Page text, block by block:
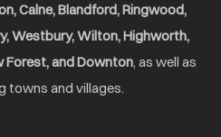
Calne, Blandford, Ringwood,
Westbury, Wilton, Highworth,
Forest, and Downton, as well as
towns and villages.